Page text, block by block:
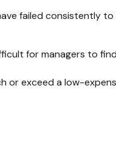
failed consistently
for managers to
or exceed a low-